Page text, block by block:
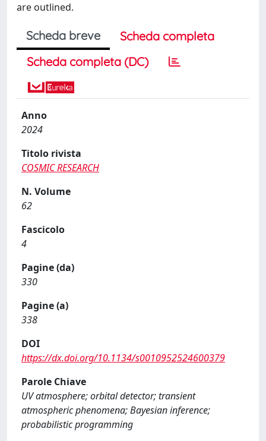
are outlined.
Scheda breve
Scheda completa
Scheda completa (DC)
Anno
2024
Titolo rivista
COSMIC RESEARCH
N. Volume
62
Fascicolo
4
Pagine (da)
330
Pagine (a)
338
DOI
https://dx.doi.org/10.1134/s0010952524600379
Parole Chiave
UV atmosphere; orbital detector; transient
atmospheric phenomena; Bayesian inference;
probabilistic programming